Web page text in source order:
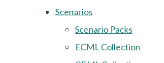
Scenarios
Scenario Packs
ECML Collection